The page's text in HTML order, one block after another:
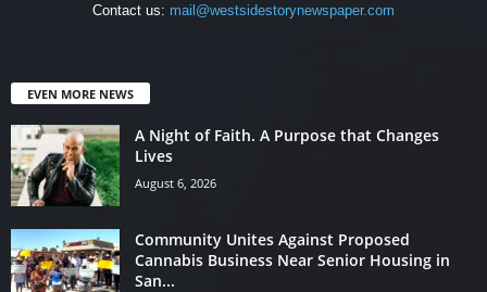
Contact us: mail@westsidestorynewspaper.com
EVEN MORE NEWS
A Night of Faith. A Purpose that Changes
Lives
August 6, 2026
Community Unites Against Proposed
Cannabis Business Near Senior Housing in
San...